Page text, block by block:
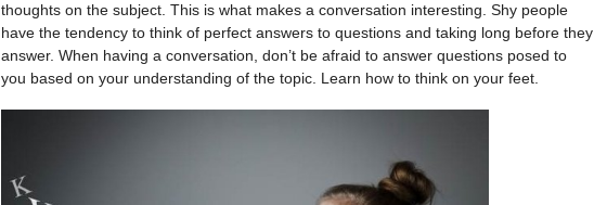
thoughts on the subject. This is what makes a conversation interesting. Shy people
have the tendency to think of perfect answers to questions and taking long before they
answer. When having a conversation, don’t be afraid to answer questions posed to
you based on your understanding of the topic. Learn how to think on your feet.